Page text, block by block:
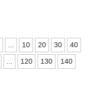
... 10 20 30 40
... 120 130 140